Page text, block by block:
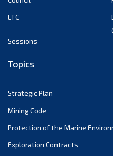
LTC
Sessions
Topics
Strategic Plan
Mining Code
Protection of the Marine
Exploration Contracts